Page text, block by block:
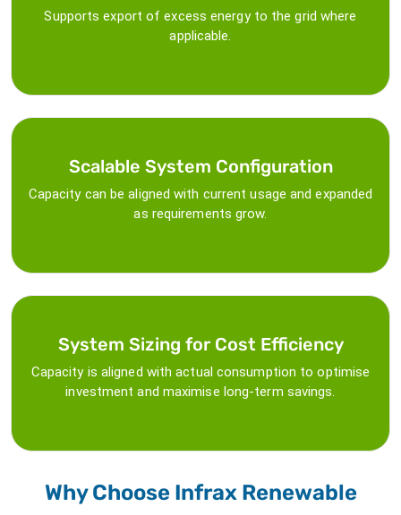
Supports export of excess energy to the grid where
applicable.
Scalable System Configuration
Capacity can be aligned with current usage and expanded
as requirements grow.
System Sizing for Cost Efficiency
Capacity is aligned with actual consumption to optimise
investment and maximise long-term savings.
Why Choose Infrax Renewable